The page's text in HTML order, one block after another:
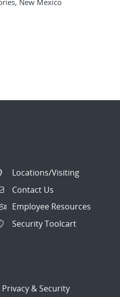
Locations/Visiting
Contact Us
Employee Resources
Security Toolcart
Privacy & Security